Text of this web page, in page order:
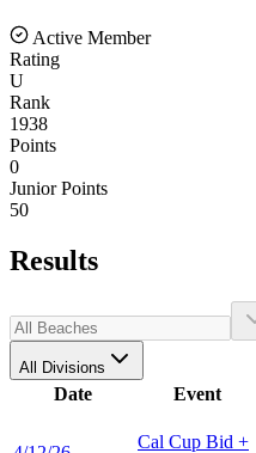
Active Member
Rating
U
Rank
1938
Points
0
Junior Points
50
Results
All Divisions
Date Event
Cal Cup Bid +